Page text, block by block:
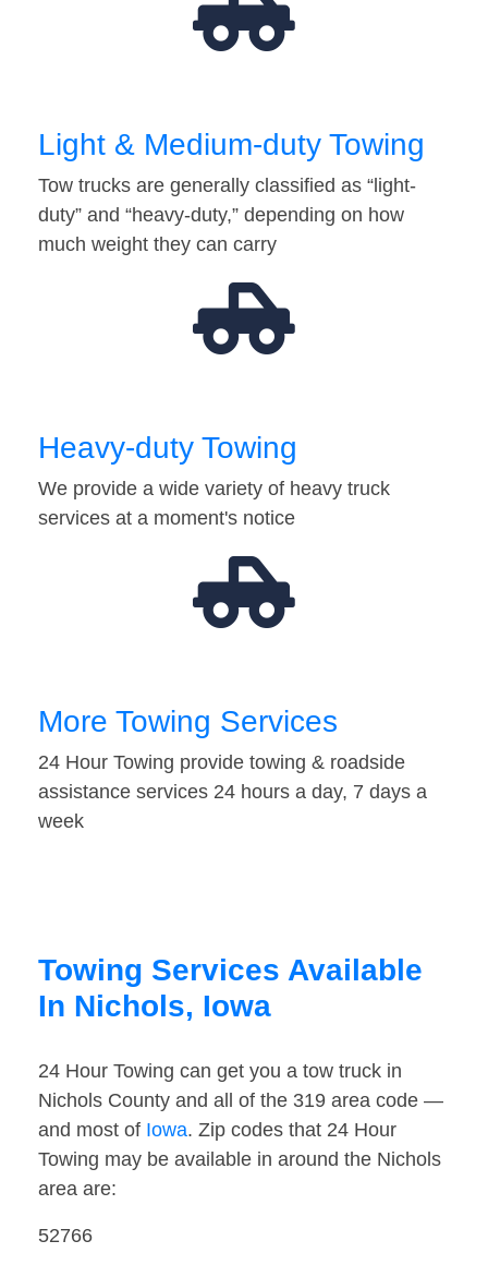
Light & Medium-duty Towing
Tow trucks are generally classified as “light-
duty” and “heavy-duty,” depending on how
much weight they can carry
Heavy-duty Towing
We provide a wide variety of heavy truck
services at a moment's notice
More Towing Services
24 Hour Towing provide towing & roadside
assistance services 24 hours a day, 7 days a
week
Towing Services Available
In Nichols, Iowa
24 Hour Towing can get you a tow truck in
Nichols County and all of the 319 area code —
and most of Iowa. Zip codes that 24 Hour
Towing may be available in around the Nichols
area are:
52766